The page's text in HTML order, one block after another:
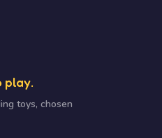
play.
toys, chosen